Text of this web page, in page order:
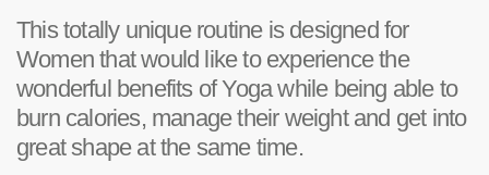
This totally unique routine is designed for
Women that would like to experience the
wonderful benefits of Yoga while being able to
burn calories, manage their weight and get into
great shape at the same time.